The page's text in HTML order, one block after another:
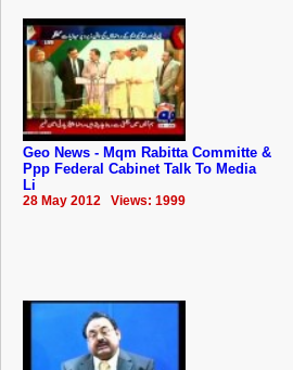
Geo News - Mqm Rabitta Committe &
Ppp Federal Cabinet Talk To Media
Li
28 May 2012 Views: 1999